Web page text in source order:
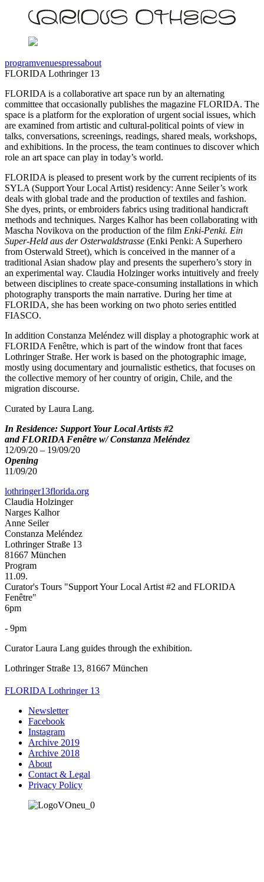
programvenuespressabout
FLORIDA Lothringer 13
FLORIDA is a collaborative art space run by an alternating
committee that occasionally publishes the magazine FLORIDA. The
space is a platform for the exploration of urgent social issues, which
are examined from artistic and cultural-political points of view in
talks, conversations, screenings, readings, shared meals, workshops,
and exhibitions. In the process, the team continues to discover which
role an art space can play in today’s world.
FLORIDA is pleased to present work by the current recipients of its
SYLA (Support Your Local Artist) residency: Anne Seiler’s work
deals with global trade and the production of textiles and fashion.
She dyes, prints, or embroiders fabrics using traditional handicraft
methods and techniques. Narges Kalhor has been collaborating with
Mascha Novikova on the production of the film Enki-Penki. Ein
Super-Held aus der Osterwaldstrasse (Enki Penki: A Superhero
from Osterwald Street), which is conceived in the manner of a
traditional Asian shadow play and presents the superhero’s story in
an experimental way. Claudia Holzinger works intuitively and freely
between disciplines to create space-consuming installations in which
photography transports the main narrative. During her time at
FLORIDA, she has been working on two photo series entitled
FIASCO.
In addition Constanza Meléndez will display a photographic work at
FLORIDA Fenêtre, which is part of the window front that faces
Lothringer Straße. Her work is based on the photographic image,
mostly using documentary and journalistic esthetics, that focuses on
the collective memory of her country of origin, Chile, and the
migration discourse.
Curated by Laura Lang.
In Residence: Support Your Local Artists #2
and FLORIDA Fenêtre w/ Constanza Meléndez
12/09/20 – 19/09/20
Opening
11/09/20
lothringer13florida.org
Claudia Holzinger
Narges Kalhor
Anne Seiler
Constanza Meléndez
Lothringer Straße 13
81667 München
Program
11.09.
Curator's Tours "Support Your Local Artist #2 and FLORIDA
Fenêtre"
6pm
- 9pm
Curator Laura Lang guides through the exhibition.
Lothringer Straße 13, 81667 München
FLORIDA Lothringer 13
Newsletter
Facebook
Instagram
Archive 2019
Archive 2018
About
Contact & Legal
Privacy Policy